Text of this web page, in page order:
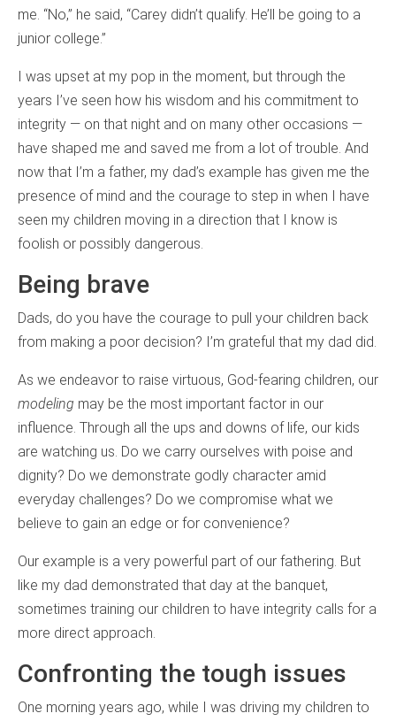
me. “No,” he said, “Carey didn’t qualify. He’ll be going to a
junior college.”
I was upset at my pop in the moment, but through the
years I’ve seen how his wisdom and his commitment to
integrity — on that night and on many other occasions —
have shaped me and saved me from a lot of trouble. And
now that I’m a father, my dad’s example has given me the
presence of mind and the courage to step in when I have
seen my children moving in a direction that I know is
foolish or possibly dangerous.
Being brave
Dads, do you have the courage to pull your children back
from making a poor decision? I’m grateful that my dad did.
As we endeavor to raise virtuous, God-fearing children, our
modeling may be the most important factor in our
influence. Through all the ups and downs of life, our kids
are watching us. Do we carry ourselves with poise and
dignity? Do we demonstrate godly character amid
everyday challenges? Do we compromise what we
believe to gain an edge or for convenience?
Our example is a very powerful part of our fathering. But
like my dad demonstrated that day at the banquet,
sometimes training our children to have integrity calls for a
more direct approach.
Confronting the tough issues
One morning years ago, while I was driving my children to